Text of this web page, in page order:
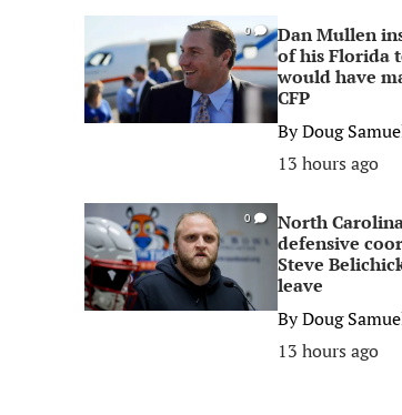
0
Dan Mullen
of his Florida
would have
CFP
ByDoug
13 hours ago
0
North
defensive
Steve
leave
ByDoug
13 hours ago